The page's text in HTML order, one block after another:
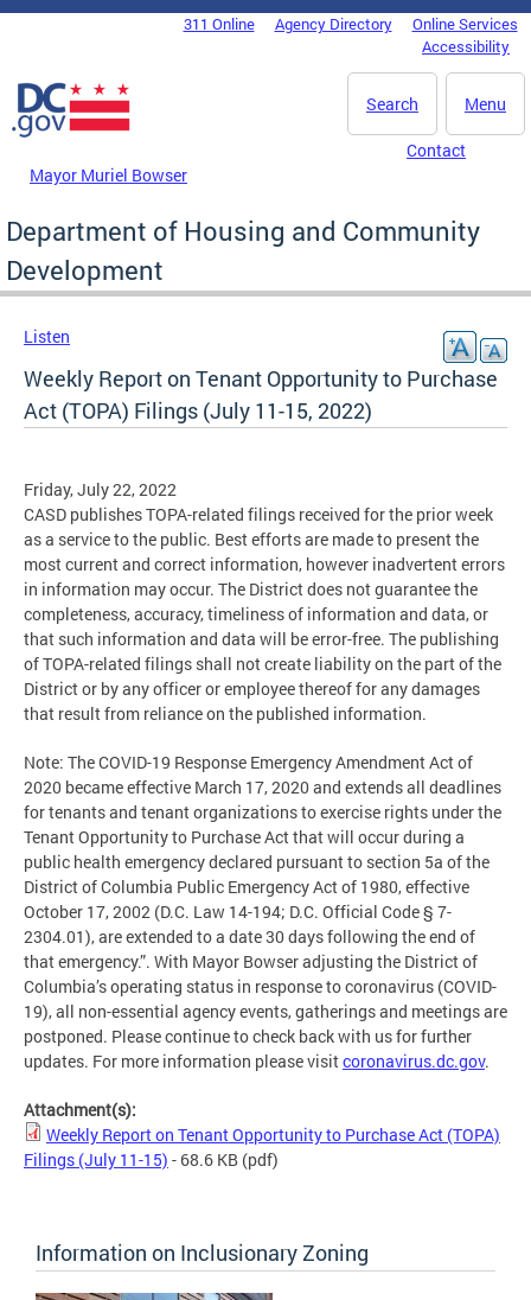
Skip to main content
DC Agency Top Menu311 Online Agency Directory
Online Services
Accessibility
Menu
Search
Mayor Muriel Bowser
Contact
Department of Housing and Community
Development
Listen
Weekly Report on Tenant Opportunity to Purchase
Act (TOPA) Filings (July 11-15, 2022)
Friday, July 22, 2022
CASD publishes TOPA-related filings received for the prior week
as a service to the public. Best efforts are made to present the
most current and correct information, however inadvertent errors
in information may occur. The District does not guarantee the
completeness, accuracy, timeliness of information and data, or
that such information and data will be error-free. The publishing
of TOPA-related filings shall not create liability on the part of the
District or by any officer or employee thereof for any damages
that result from reliance on the published information.
Note: The COVID-19 Response Emergency Amendment Act of
2020 became effective March 17, 2020 and extends all deadlines
for tenants and tenant organizations to exercise rights under the
Tenant Opportunity to Purchase Act that will occur during a
public health emergency declared pursuant to section 5a of the
District of Columbia Public Emergency Act of 1980, effective
October 17, 2002 (D.C. Law 14-194; D.C. Official Code § 7-
2304.01), are extended to a date 30 days following the end of
that emergency.”. With Mayor Bowser adjusting the District of
Columbia’s operating status in response to coronavirus (COVID-
19), all non-essential agency events, gatherings and meetings are
postponed. Please continue to check back with us for further
updates. For more information please visitcoronavirus.dc.gov.
Attachment(s):
Weekly Report on Tenant Opportunity to Purchase Act (TOPA)
Filings (July 11-15) - 68.6 KB (pdf)
Information on Inclusionary Zoning